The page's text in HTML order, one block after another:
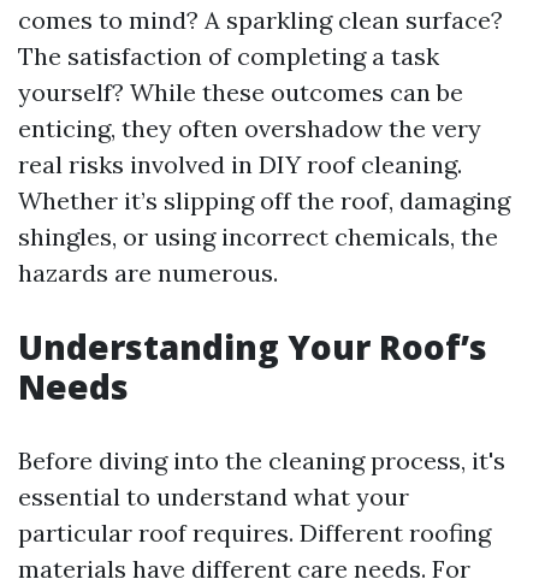
comes to mind? A sparkling clean surface?
The satisfaction of completing a task
yourself? While these outcomes can be
enticing, they often overshadow the very
real risks involved in DIY roof cleaning.
Whether it’s slipping off the roof, damaging
shingles, or using incorrect chemicals, the
hazards are numerous.
Understanding Your Roof’s
Needs
Before diving into the cleaning process, it's
essential to understand what your
particular roof requires. Different roofing
materials have different care needs. For